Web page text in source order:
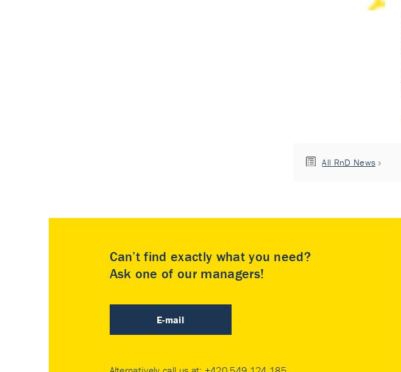
All RnD News
Can’t find exactly what you need?
Ask one of our managers!
E-mail